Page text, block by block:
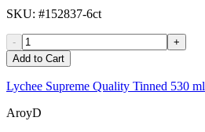
SKU: #152837-6ct
-
+
Add to Cart
Lychee Supreme Quality Tinned 530 ml
AroyD